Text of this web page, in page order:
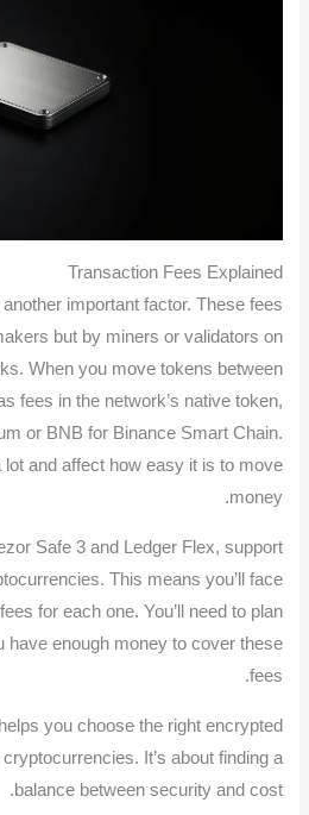
Transaction Fees Explained
important factor. These fees
but by miners or validators on
When you move tokens between
fees in the network’s native token,
or BNB for Binance Smart Chain.
and affect how easy it is to move
money.
Safe 3 and Ledger Flex, support
This means you’ll face
for each one. You’ll need to plan
have enough money to cover these
fees.
you choose the right encrypted
It’s about finding a
balance between security and cost.